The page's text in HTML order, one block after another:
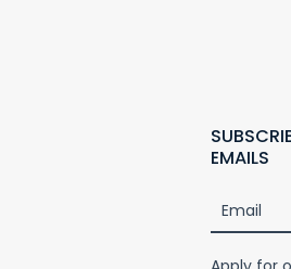
EMAILS
Email